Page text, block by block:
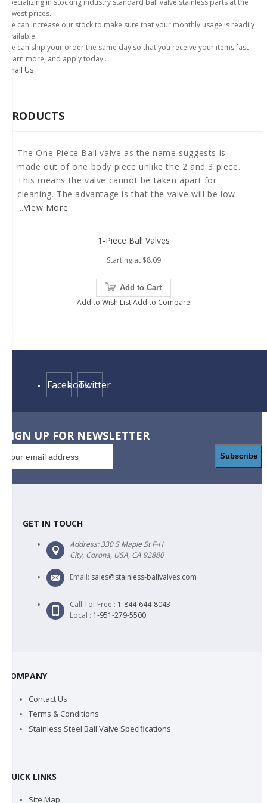
lowest prices.
We can increase our stock to make sure that your monthly usage is readily
available.
We can ship your order the same day so that you receive your items fast
Learn more, and apply today..
Email Us
PRODUCTS
The One Piece Ball valve as the name suggests is
made out of one body piece unlike the 2 and 3 piece.
This means the valve cannot be taken apart for
cleaning. The advantage is that the valve will be low
...View More
1-Piece Ball Valves
Starting at $8.09
Add to Cart
Add to Wish ListAdd to Compare
FacebookTwitter
SIGN UP FOR NEWSLETTER
Subscribe
GET IN TOUCH
Address: 330 S Maple St F-H
City, Corona, USA, CA 92880
Email: sales@stainless-ballvalves.com
Call Tol-Free : 1-844-644-8043
Local : 1-951-279-5500
COMPANY
Contact Us
Terms & Conditions
Stainless Steel Ball Valve Specifications
QUICK LINKS
Site Map